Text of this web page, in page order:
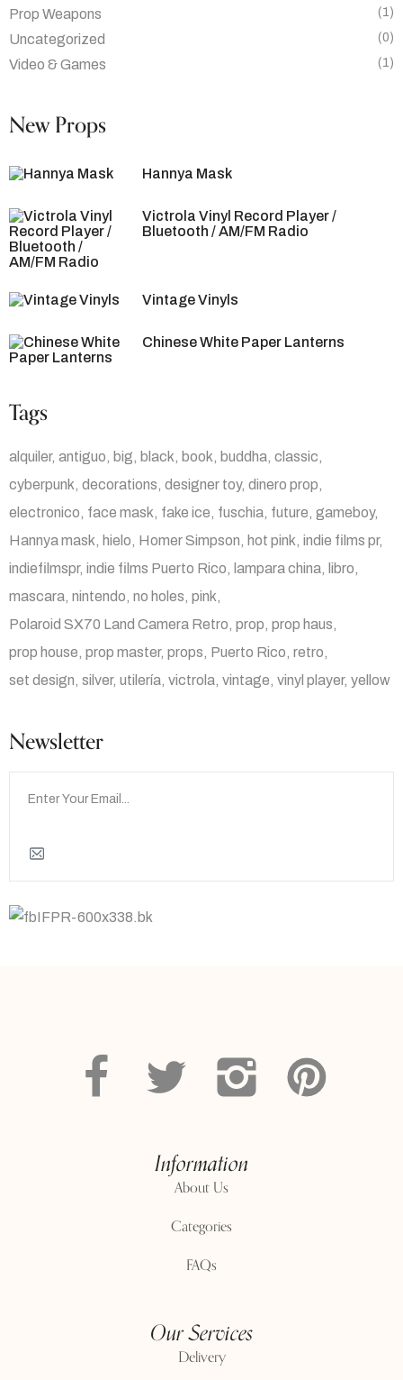
Prop Weapons (1)
Uncategorized (0)
Video & Games (1)
New Props
Hannya Mask
Victrola Vinyl Record Player /
Bluetooth / AM/FM Radio
Vintage Vinyls
Chinese White Paper Lanterns
Tags
alquiler antiguo big black book buddha classic
cyberpunk decorations designer toy dinero prop
electronico face mask fake ice fuschia future gameboy
Hannya mask
hielo Homer Simpson hot pink indie films pr
indiefilmspr indie films Puerto Rico lampara china
libro
mascara nintendo no holes pink
Polaroid SX70 Land Camera Retro prop prop haus
prop house prop master props Puerto Rico retro
set design silver utilería victrola vintage vinyl player yellow
Newsletter
Information
About Us
Categories
FAQs
Our Services
Delivery